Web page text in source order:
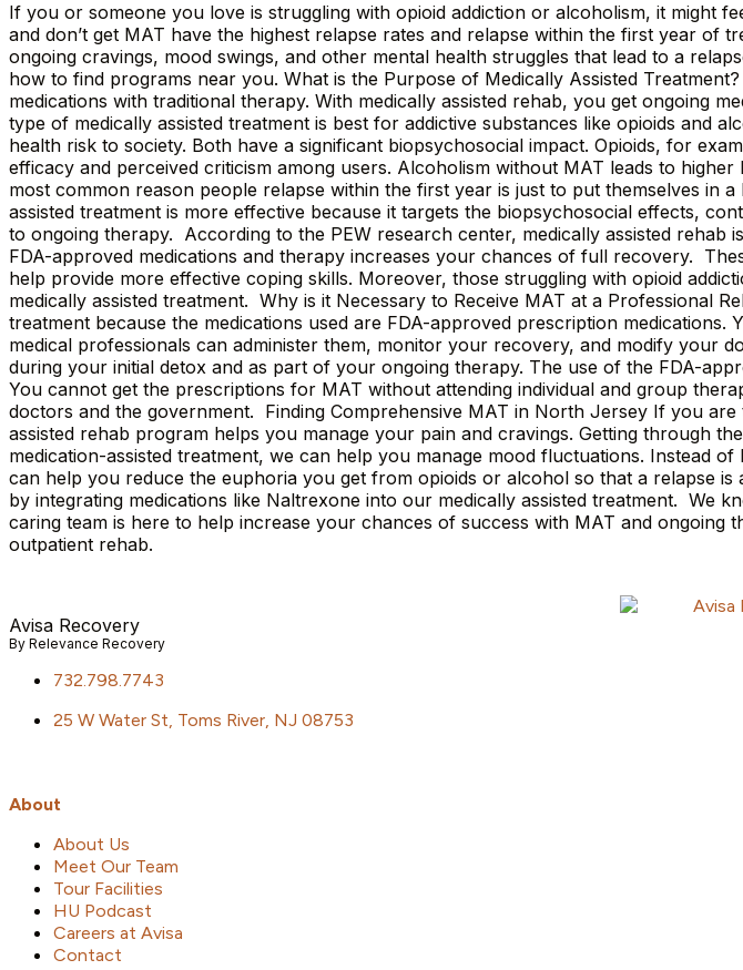
If you or someone you love is struggling with opioid addiction or alcoholism, it might
and don’t get MAT have the highest relapse rates and relapse within the first year
ongoing cravings, mood swings, and other mental health struggles that lead to a
how to find programs near you. What is the Purpose of Medically Assisted
medications with traditional therapy. With medically assisted rehab, you get ongoing
type of medically assisted treatment is best for addictive substances like opioids and
health risk to society. Both have a significant biopsychosocial impact. Opioids, for
efficacy and perceived criticism among users. Alcoholism without MAT leads to
most common reason people relapse within the first year is just to put themselves in
assisted treatment is more effective because it targets the biopsychosocial effects,
to ongoing therapy. According to the PEW research center, medically assisted
FDA-approved medications and therapy increases your chances of full recovery.
help provide more effective coping skills. Moreover, those struggling with opioid
medically assisted treatment. Why is it Necessary to Receive MAT at a Professional
treatment because the medications used are FDA-approved prescription
medical professionals can administer them, monitor your recovery, and modify your
during your initial detox and as part of your ongoing therapy. The use of the FDA-
You cannot get the prescriptions for MAT without attending individual and group
doctors and the government. Finding Comprehensive MAT in North Jersey If you
assisted rehab program helps you manage your pain and cravings. Getting through
medication-assisted treatment, we can help you manage mood fluctuations. Instead
can help you reduce the euphoria you get from opioids or alcohol so that a relapse
by integrating medications like Naltrexone into our medically assisted treatment.
caring team is here to help increase your chances of success with MAT and
outpatient rehab.
Avisa Recovery
By Relevance Recovery
732.798.7743
25 W Water St, Toms River, NJ 08753
About
About Us
Meet Our Team
Tour Facilities
HU Podcast
Careers at Avisa
Contact